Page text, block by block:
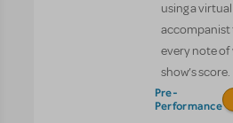
using a virtual
accompanist
every note
show’s score.
Pre-
Performance